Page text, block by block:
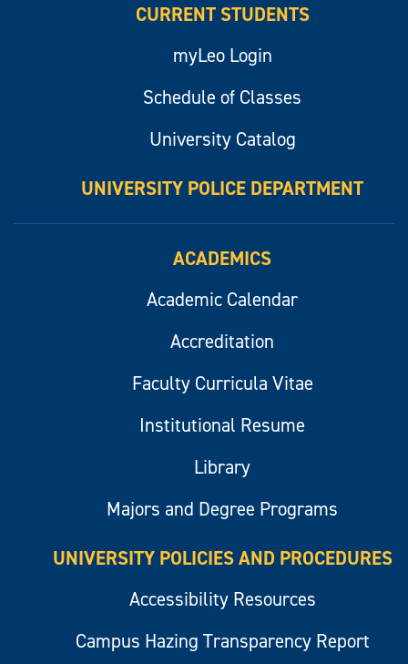
CURRENT STUDENTS
myLeo Login
Schedule of Classes
University Catalog
UNIVERSITY POLICE DEPARTMENT
ACADEMICS
Academic Calendar
Accreditation
Faculty Curricula Vitae
Institutional Resume
Library
Majors and Degree Programs
UNIVERSITY POLICIES AND PROCEDURES
Accessibility Resources
Campus Hazing Transparency Report